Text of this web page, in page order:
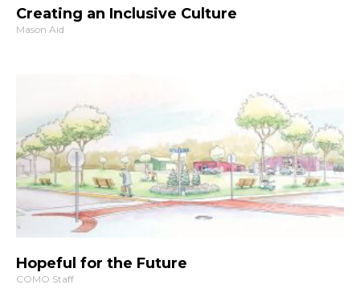
Creating an Inclusive Culture
Mason Aid
Hopeful for the Future
COMO Staff